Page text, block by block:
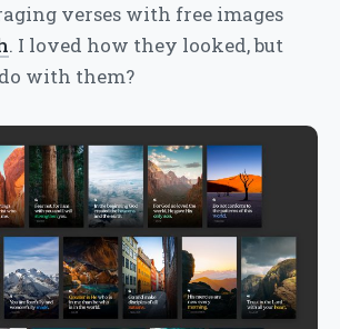
verses with free images
. I loved how they looked, but
with them?